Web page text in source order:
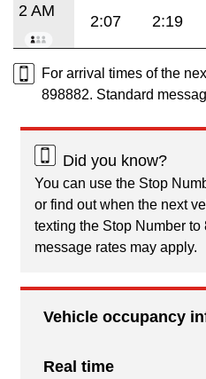
2 AM
2:07 2:19
For arrival times of the
898882. Standard
Did you know?
You can use the Stop
or find out when the next
texting the Stop Number to
message rates may apply.
Vehicle occupancy
Real time